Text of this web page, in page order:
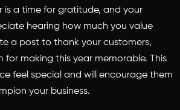
is a time for gratitude, and your
hearing how much you value
a post to thank your customers,
for making this year memorable. This
feel special and will encourage them
your business.